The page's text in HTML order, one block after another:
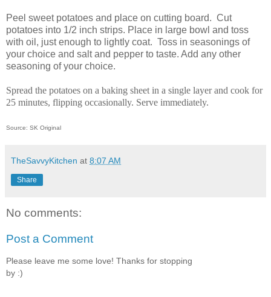
Peel sweet potatoes and place on cutting board. Cut
potatoes into 1/2 inch strips. Place in large bowl and toss
with oil, just enough to lightly coat. Toss in seasonings of
your choice and salt and pepper to taste. Add any other
seasoning of your choice.
Spread the potatoes on a baking sheet in a single layer and cook for
25 minutes, flipping occasionally. Serve immediately.
Source: SK Original
TheSavvyKitchen at 8:07 AM
Share
No comments:
Post a Comment
Please leave me some love! Thanks for stopping
by :)